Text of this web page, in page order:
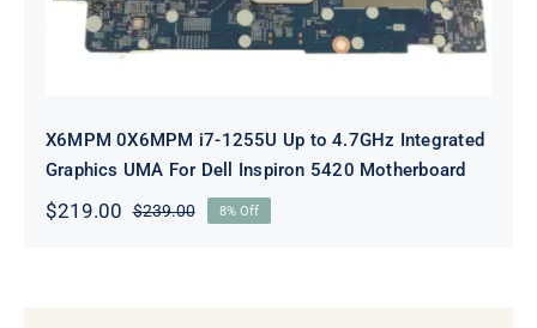
X6MPM 0X6MPM i7-1255U Up to 4.7GHz Integrated
Graphics UMA For Dell Inspiron 5420 Motherboard
$239.00Original
$219.00
Current
8% Off